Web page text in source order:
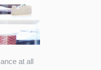
at all